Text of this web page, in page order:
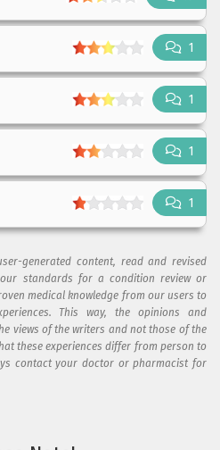
1
1
1
1
generated content, read and revised
standards for a condition review or
medical knowledge from our users to
This way, the opinions and
views of the writers and not those of the
these experiences differ from person to
contact your doctor or pharmacist for